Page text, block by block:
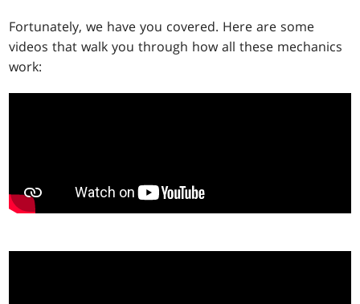
Fortunately, we have you covered. Here are some
videos that walk you through how all these mechanics
work: